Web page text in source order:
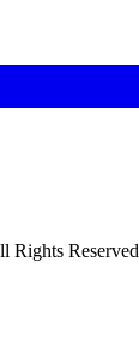
Rights Reserved